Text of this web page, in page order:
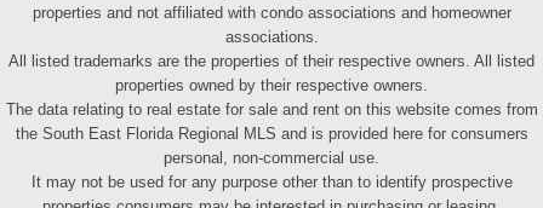
properties and not affiliated with condo associations and homeowner
associations.
All listed trademarks are the properties of their respective owners. All listed
properties owned by their respective owners.
The data relating to real estate for sale and rent on this website comes from
the South East Florida Regional MLS and is provided here for consumers
personal, non-commercial use.
It may not be used for any purpose other than to identify prospective